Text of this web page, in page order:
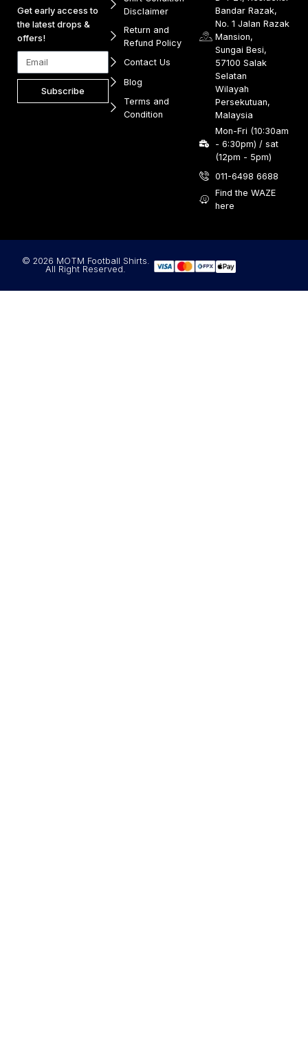
Get early access to
the latest drops &
offers!
Subscribe
Disclaimer
Return and
Refund Policy
Contact Us
Blog
Terms and
Condition
Bandar Razak,
No. 1 Jalan Razak
Mansion,
Sungai Besi,
57100 Salak
Selatan
Wilayah
Persekutuan,
Malaysia
Mon-Fri (10:30am
- 6:30pm) / sat
(12pm - 5pm)
011-6498 6688
Find the WAZE
here
© 2026 MOTM Football Shirts.
All Right Reserved.